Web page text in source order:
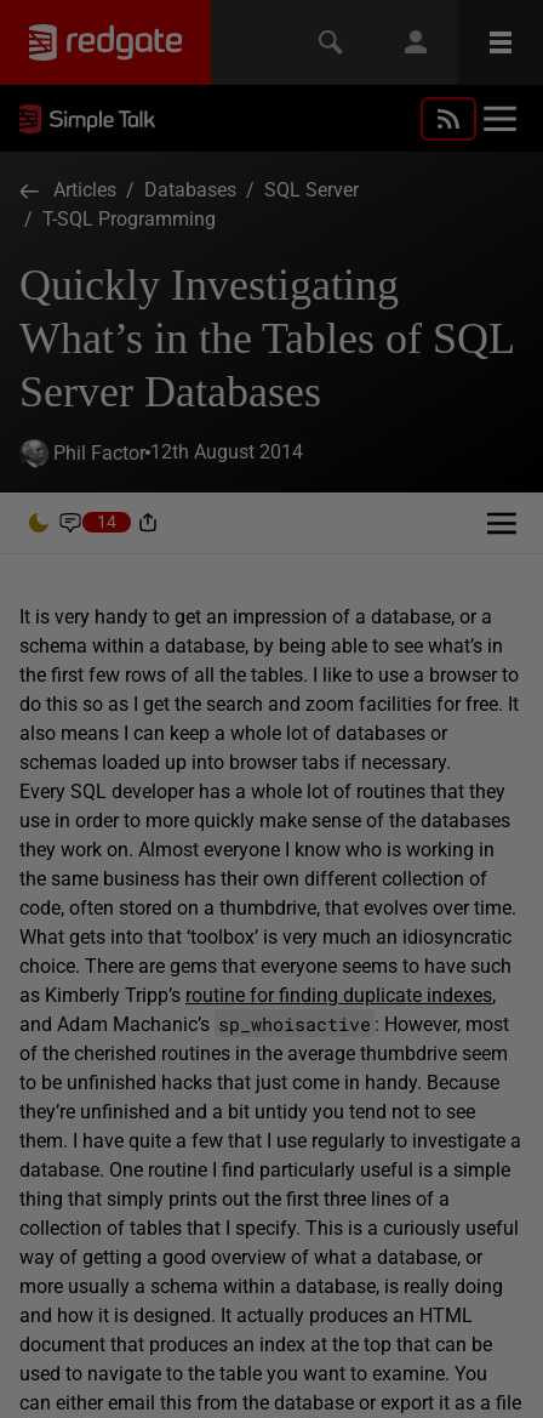
Articles / Databases / SQL Server
/ T-SQL Programming
Quickly Investigating
What’s in the Tables of SQL
Server Databases
Phil Factor 12th August 2014
14
It is very handy to get an impression of a database, or a
schema within a database, by being able to see what’s in
the first few rows of all the tables. I like to use a browser to
do this so as I get the search and zoom facilities for free. It
also means I can keep a whole lot of databases or
schemas loaded up into browser tabs if necessary.
Every SQL developer has a whole lot of routines that they
use in order to more quickly make sense of the databases
they work on. Almost everyone I know who is working in
the same business has their own different collection of
code, often stored on a thumbdrive, that evolves over time.
What gets into that ‘toolbox’ is very much an idiosyncratic
choice. There are gems that everyone seems to have such
as Kimberly Tripp’s routine for finding duplicate indexes,
and Adam Machanic’s sp_whoisactive : However, most
of the cherished routines in the average thumbdrive seem
to be unfinished hacks that just come in handy. Because
they’re unfinished and a bit untidy you tend not to see
them. I have quite a few that I use regularly to investigate a
database. One routine I find particularly useful is a simple
thing that simply prints out the first three lines of a
collection of tables that I specify. This is a curiously useful
way of getting a good overview of what a database, or
more usually a schema within a database, is really doing
and how it is designed. It actually produces an HTML
document that produces an index at the top that can be
used to navigate to the table you want to examine. You
can either email this from the database or export it as a file